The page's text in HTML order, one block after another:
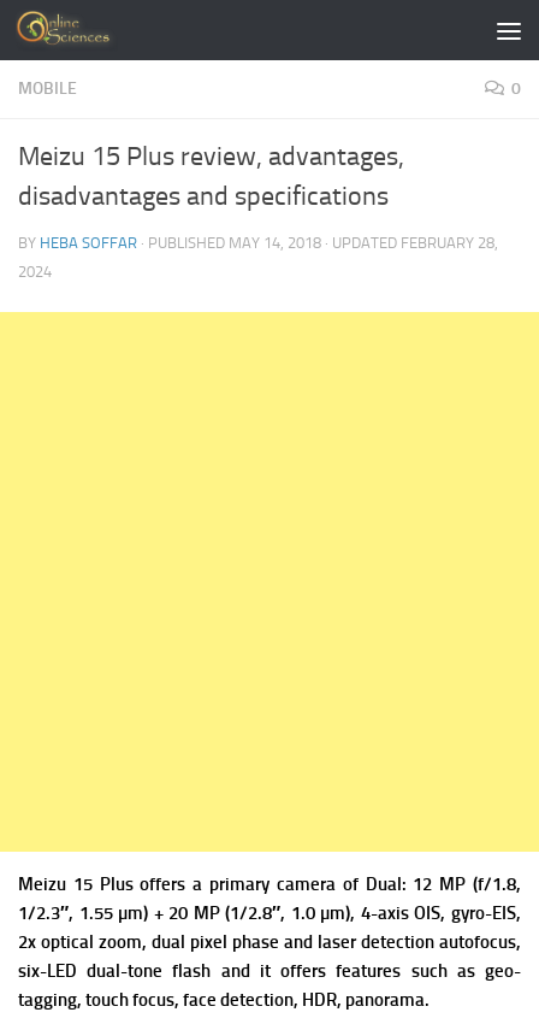
Skip to content
MOBILE 0
Meizu 15 Plus review, advantages,
disadvantages and specifications
BY HEBA SOFFAR · PUBLISHED MAY 14, 2018 · UPDATED FEBRUARY 28,
2024
Meizu 15 Plus offers a primary camera of Dual: 12 MP (f/1.8,
1/2.3″, 1.55 µm) + 20 MP (1/2.8″, 1.0 µm), 4-axis OIS, gyro-EIS,
2x optical zoom, dual pixel phase and laser detection autofocus,
six-LED dual-tone flash and it offers features such as geo-
tagging, touch focus, face detection, HDR, panorama.